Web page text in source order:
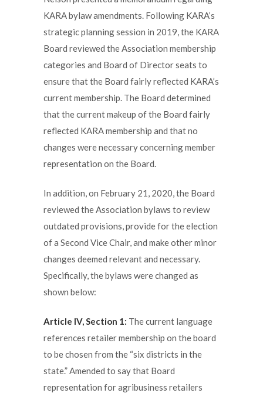
KARA bylaw amendments. Following KARA’s
strategic planning session in 2019, the KARA
Board reviewed the Association membership
categories and Board of Director seats to
ensure that the Board fairly reflected KARA’s
current membership. The Board determined
that the current makeup of the Board fairly
reflected KARA membership and that no
changes were necessary concerning member
representation on the Board.
In addition, on February 21, 2020, the Board
reviewed the Association bylaws to review
outdated provisions, provide for the election
of a Second Vice Chair, and make other minor
changes deemed relevant and necessary.
Specifically, the bylaws were changed as
shown below:
Article IV, Section 1: The current language
references retailer membership on the board
to be chosen from the “six districts in the
state.” Amended to say that Board
representation for agribusiness retailers